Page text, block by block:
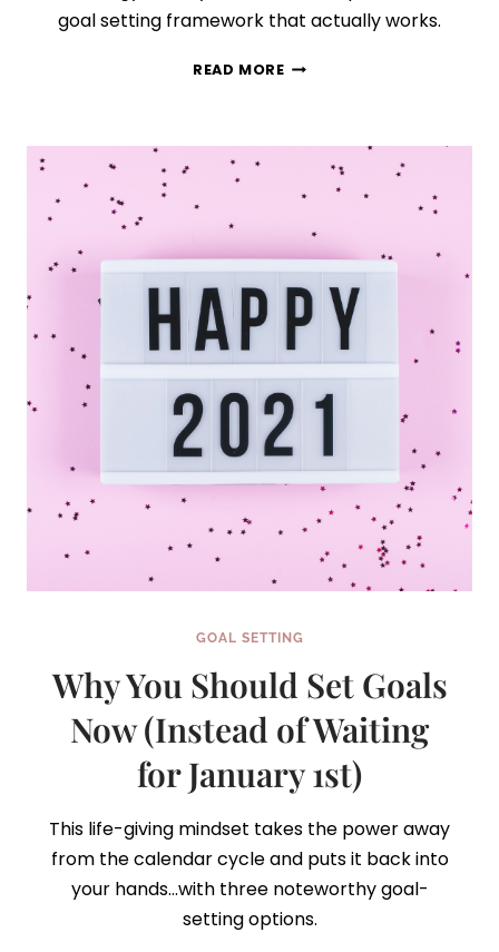
goal setting framework that actually works.
READ MORETHE
SETTING
(WHAT
ACTUALLY
WORKS)
GOAL SETTING
Why You Should Set Goals
Now (Instead of Waiting
for January 1st)
This life-giving mindset takes the power away
from the calendar cycle and puts it back into
your hands…with three noteworthy goal-
setting options.